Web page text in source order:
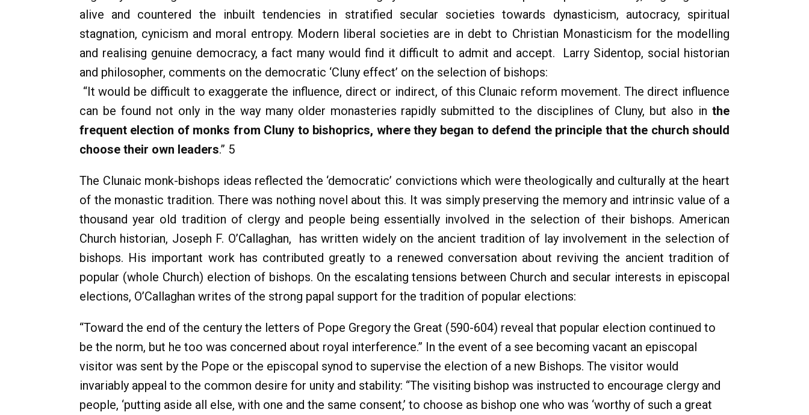
alive and countered the inbuilt tendencies in stratified secular societies towards dynasticism, autocracy, spiritual
stagnation, cynicism and moral entropy. Modern liberal societies are in debt to Christian Monasticism for the modelling
and realising genuine democracy, a fact many would find it difficult to admit and accept. Larry Sidentop, social historian
and philosopher, comments on the democratic ‘Cluny effect’ on the selection of bishops:
“It would be difficult to exaggerate the influence, direct or indirect, of this Clunaic reform movement. The direct influence
can be found not only in the way many older monasteries rapidly submitted to the disciplines of Cluny, but also in the
frequent election of monks from Cluny to bishoprics, where they began to defend the principle that the church should
choose their own leaders.” 5
The Clunaic monk-bishops ideas reflected the ‘democratic’ convictions which were theologically and culturally at the heart
of the monastic tradition. There was nothing novel about this. It was simply preserving the memory and intrinsic value of a
thousand year old tradition of clergy and people being essentially involved in the selection of their bishops. American
Church historian, Joseph F. O’Callaghan, has written widely on the ancient tradition of lay involvement in the selection of
bishops. His important work has contributed greatly to a renewed conversation about reviving the ancient tradition of
popular (whole Church) election of bishops. On the escalating tensions between Church and secular interests in episcopal
elections, O’Callaghan writes of the strong papal support for the tradition of popular elections:
“Toward the end of the century the letters of Pope Gregory the Great (590-604) reveal that popular election continued to
be the norm, but he too was concerned about royal interference.” In the event of a see becoming vacant an episcopal
visitor was sent by the Pope or the episcopal synod to supervise the election of a new Bishops. The visitor would
invariably appeal to the common desire for unity and stability: “The visiting bishop was instructed to encourage clergy and
people, ‘putting aside all else, with one and the same consent,’ to choose as bishop one who was ‘worthy of such a great